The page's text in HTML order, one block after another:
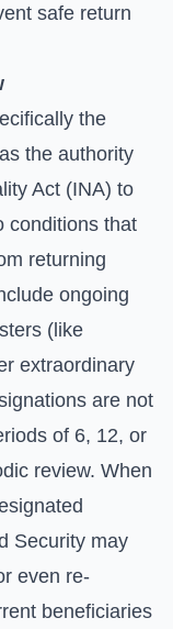
safe return
the
the authority
Act (INA) to
conditions that
returning
ongoing
(like
extraordinary
are not
of 6, 12, or
review. When
Security may
even re-
beneficiaries